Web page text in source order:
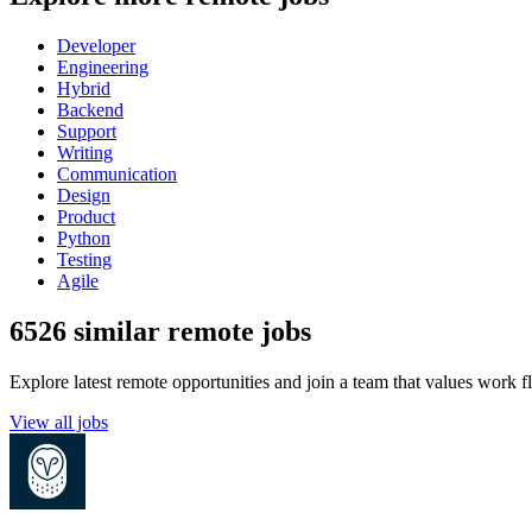
Developer
Engineering
Hybrid
Backend
Support
Writing
Communication
Design
Product
Python
Testing
Agile
6526 similar remote jobs
Explore latest remote opportunities and join a team that values work
View all jobs